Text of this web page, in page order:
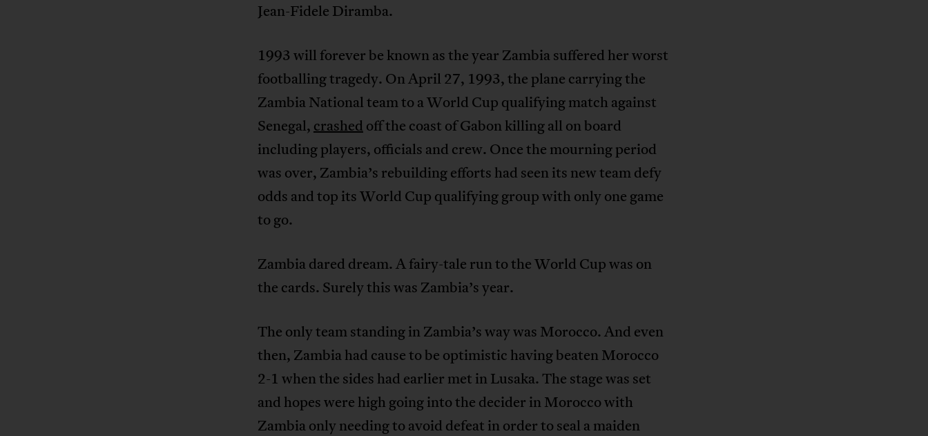
Jean-Fidele Diramba.
1993 will forever be known as the year Zambia suffered her worst
footballing tragedy. On April 27, 1993, the plane carrying the
Zambia National team to a World Cup qualifying match against
Senegal, crashed off the coast of Gabon killing all on board
including players, officials and crew. Once the mourning period
was over, Zambia’s rebuilding efforts had seen its new team defy
odds and top its World Cup qualifying group with only one game
to go.
Zambia dared dream. A fairy-tale run to the World Cup was on
the cards. Surely this was Zambia’s year.
The only team standing in Zambia’s way was Morocco. And even
then, Zambia had cause to be optimistic having beaten Morocco
2-1 when the sides had earlier met in Lusaka. The stage was set
and hopes were high going into the decider in Morocco with
Zambia only needing to avoid defeat in order to seal a maiden